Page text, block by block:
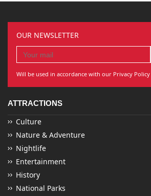
OUR NEWSLETTER
Will be used in accordance with our Privacy Policy
ATTRACTIONS
Culture
Nature & Adventure
Nightlife
Entertainment
History
National Parks